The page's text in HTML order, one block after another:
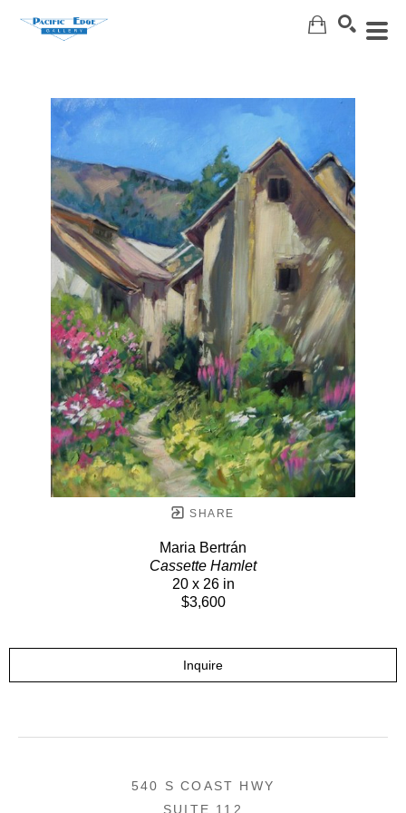
SHARE
Maria Bertrán
Cassette Hamlet
20 x 26 in
$3,600
Inquire
540 S COAST HWY
SUITE 112